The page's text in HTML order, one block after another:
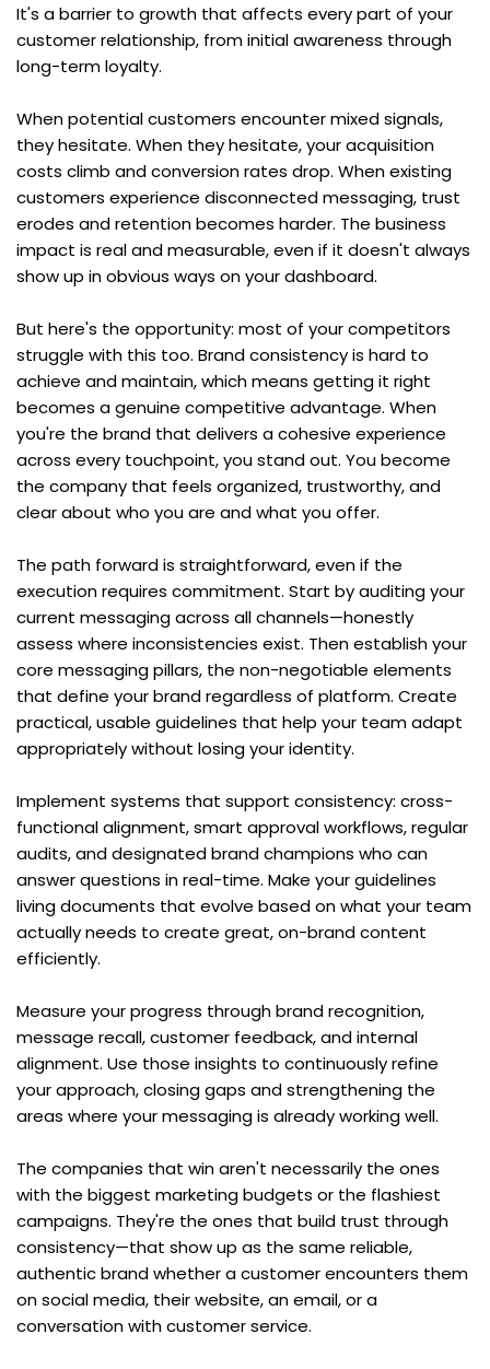
It's a barrier to growth that affects every part of your
customer relationship, from initial awareness through
long-term loyalty.
When potential customers encounter mixed signals,
they hesitate. When they hesitate, your acquisition
costs climb and conversion rates drop. When existing
customers experience disconnected messaging, trust
erodes and retention becomes harder. The business
impact is real and measurable, even if it doesn't always
show up in obvious ways on your dashboard.
But here's the opportunity: most of your competitors
struggle with this too. Brand consistency is hard to
achieve and maintain, which means getting it right
becomes a genuine competitive advantage. When
you're the brand that delivers a cohesive experience
across every touchpoint, you stand out. You become
the company that feels organized, trustworthy, and
clear about who you are and what you offer.
The path forward is straightforward, even if the
execution requires commitment. Start by auditing your
current messaging across all channels—honestly
assess where inconsistencies exist. Then establish your
core messaging pillars, the non-negotiable elements
that define your brand regardless of platform. Create
practical, usable guidelines that help your team adapt
appropriately without losing your identity.
Implement systems that support consistency: cross-
functional alignment, smart approval workflows, regular
audits, and designated brand champions who can
answer questions in real-time. Make your guidelines
living documents that evolve based on what your team
actually needs to create great, on-brand content
efficiently.
Measure your progress through brand recognition,
message recall, customer feedback, and internal
alignment. Use those insights to continuously refine
your approach, closing gaps and strengthening the
areas where your messaging is already working well.
The companies that win aren't necessarily the ones
with the biggest marketing budgets or the flashiest
campaigns. They're the ones that build trust through
consistency—that show up as the same reliable,
authentic brand whether a customer encounters them
on social media, their website, an email, or a
conversation with customer service.